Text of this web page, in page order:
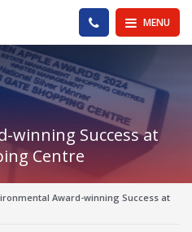
- Homepage MENU
PHONE US
winning Success at
Centre
Award-winning Success at